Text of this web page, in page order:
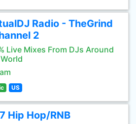
Radio - TheGrind
2
Live Mixes From DJs Around
US
Hip Hop/RNB